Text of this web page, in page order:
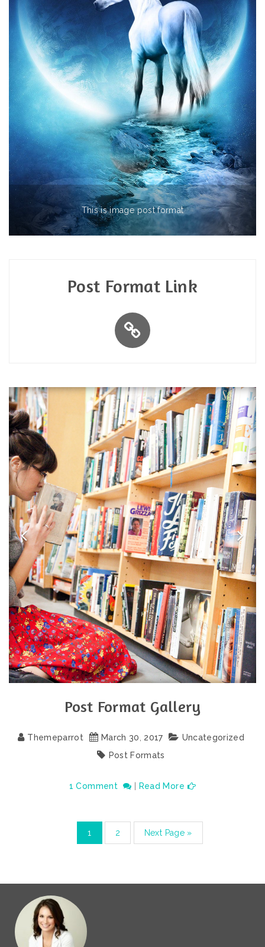
This is image post format
Post Format Link
Post Format Gallery
Themeparrot March 30, 2017
Uncategorized
Post Formats
1 Comment Read More
1 2 Next Page »